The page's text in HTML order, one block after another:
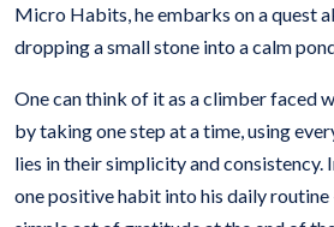
Micro Habits, he embarks on a quest
dropping a small stone into a calm
One can think of it as a climber faced
by taking one step at a time, using
lies in their simplicity and
one positive habit into his daily